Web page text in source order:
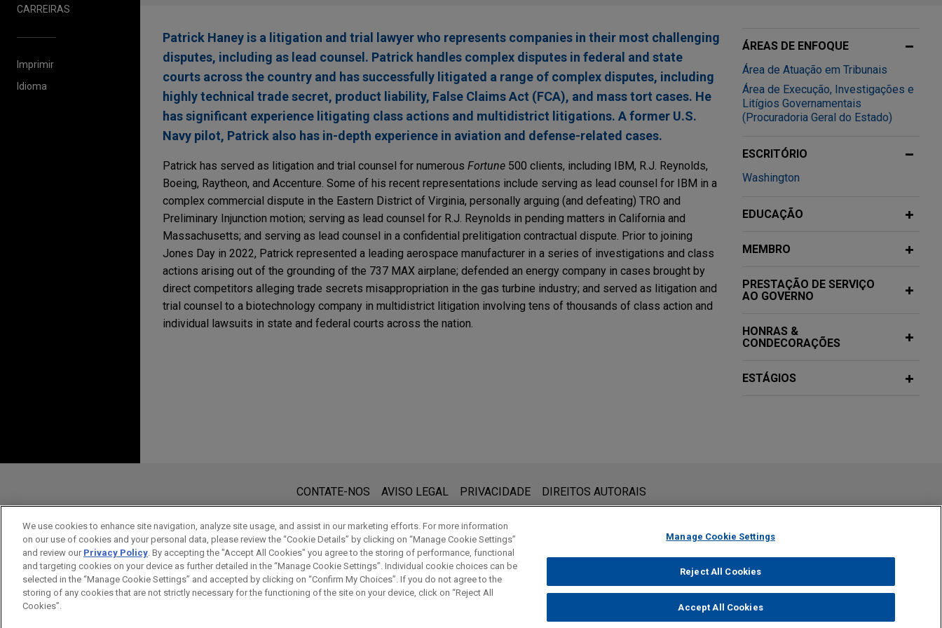
CARREIRAS
Imprimir
Idioma
Patrick Haney is a litigation and trial lawyer who represents companies in their most challenging
disputes, including as lead counsel. Patrick handles complex disputes in federal and state
courts across the country and has successfully litigated a range of complex disputes, including
highly technical trade secret, product liability, False Claims Act (FCA), and mass tort cases. He
has significant experience litigating class actions and multidistrict litigations. A former U.S.
Navy pilot, Patrick also has in-depth experience in aviation and defense-related cases.
Patrick has served as litigation and trial counsel for numerous Fortune 500 clients, including IBM, R.J. Reynolds,
Boeing, Raytheon, and Accenture. Some of his recent representations include serving as lead counsel for IBM in a
complex commercial dispute in the Eastern District of Virginia, personally arguing (and defeating) TRO and
Preliminary Injunction motion; serving as lead counsel for R.J. Reynolds in pending matters in California and
Massachusetts; and serving as lead counsel in a confidential prelitigation contractual dispute. Prior to joining
Jones Day in 2022, Patrick represented a leading aerospace manufacturer in a series of investigations and class
actions arising out of the grounding of the 737 MAX airplane; defended an energy company in cases brought by
direct competitors alleging trade secrets misappropriation in the gas turbine industry; and served as litigation and
trial counsel to a biotechnology company in multidistrict litigation involving tens of thousands of class action and
individual lawsuits in state and federal courts across the nation.
ÁREAS DE ENFOQUE
Área de Atuação em Tribunais
Área de Execução, Investigações e
Litígios Governamentais
(Procuradoria Geral do Estado)
ESCRITÓRIO
Washington
EDUCAÇÃO
MEMBRO
PRESTAÇÃO DE SERVIÇO
AO GOVERNO
HONRAS &
CONDECORAÇÕES
ESTÁGIOS
a Informação contida neste website (www.jonesday.com) destina-se a uso geral e não pode ser considerada como assessoria jurídica. O envio deste e-mail não
tem por finalidade criar e seu recebimento não constitui uma relação cliente-advogado. Quaisquer conteúdos enviados para profissionais do Jones Day não são
considerados confidenciais ou privilegiados a menos que sejamos seu representante legal. Ao enviar esta mensagem, você confirma que leu e concorda com este
aviso.
SIM NÃO
CONTATE-NOS AVISO LEGAL PRIVACIDADE DIREITOS AUTORAIS
© 2026 Jones Day
We use cookies to enhance site navigation, analyze site usage, and assist in our marketing efforts. For more information
on our use of cookies and your personal data, please review the “Cookie Details” by clicking on “Manage Cookie Settings”
and review our Privacy Policy. By accepting the "Accept All Cookies" you agree to the storing of performance, functional
and targeting cookies on your device as further detailed in the “Manage Cookie Settings”. Individual cookie choices can be
selected in the “Manage Cookie Settings” and accepted by clicking on “Confirm My Choices”. If you do not agree to the
storing of any cookies that are not strictly necessary for the functioning of the site on your device, click on “Reject All
Cookies”.
Manage Cookie Settings
Reject All Cookies
Accept All Cookies